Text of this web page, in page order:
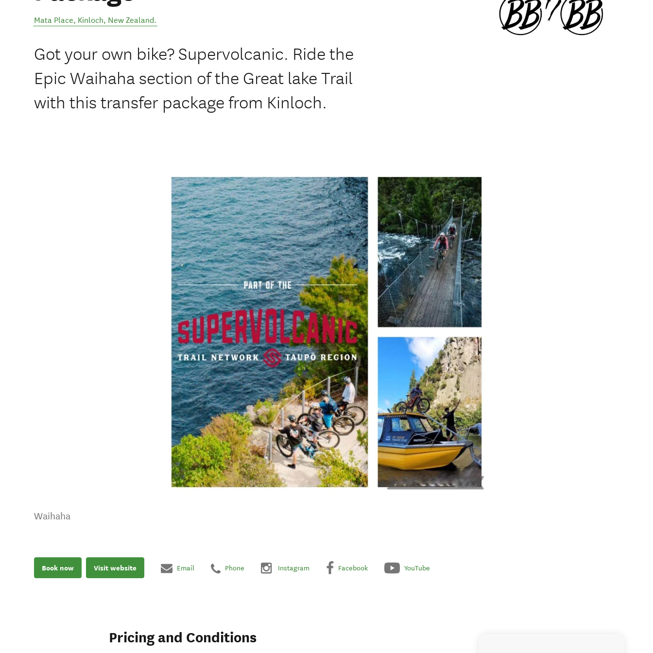
Mata Place, Kinloch, New Zealand.
Got your own bike? Supervolcanic. Ride the
Epic Waihaha section of the Great lake Trail
with this transfer package from Kinloch.
Waihaha
Book now Visit website Email Phone Instagram Facebook YouTube
Pricing and Conditions